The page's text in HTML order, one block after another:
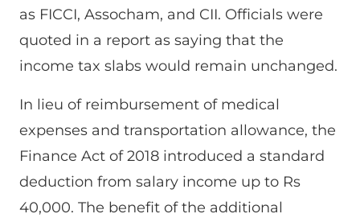
as FICCI, Assocham, and CII. Officials were
quoted in a report as saying that the
income tax slabs would remain unchanged.
In lieu of reimbursement of medical
expenses and transportation allowance, the
Finance Act of 2018 introduced a standard
deduction from salary income up to Rs
40,000. The benefit of the additional